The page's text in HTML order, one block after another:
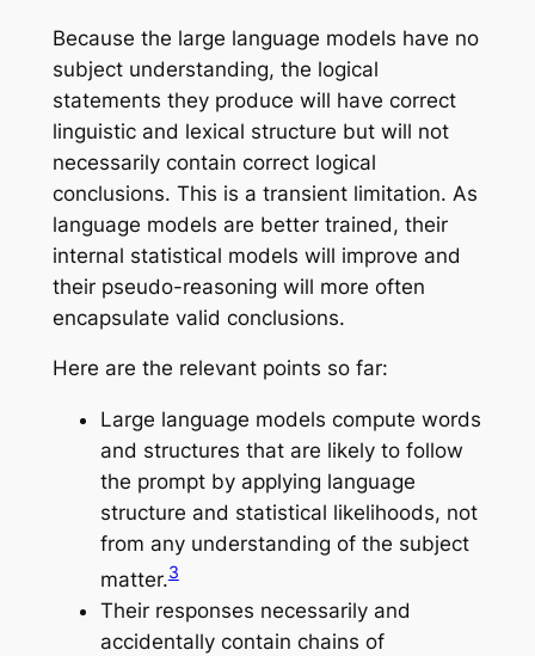
Because the large language models have no
subject understanding, the logical
statements they produce will have correct
linguistic and lexical structure but will not
necessarily contain correct logical
conclusions. This is a transient limitation. As
language models are better trained, their
internal statistical models will improve and
their pseudo-reasoning will more often
encapsulate valid conclusions.
Here are the relevant points so far:
Large language models compute words
and structures that are likely to follow
the prompt by applying language
structure and statistical likelihoods, not
from any understanding of the subject
matter.3
Their responses necessarily and
accidentally contain chains of